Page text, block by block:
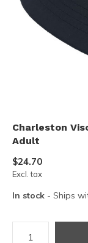
Charleston
Adult
$24.70
Excl. tax
In stock - Ships